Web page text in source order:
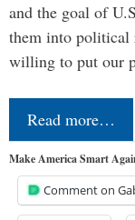
and the goal of
them into
willing to put our
Read more…
Make America Smart
Comment on